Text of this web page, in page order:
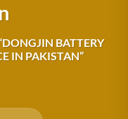
BATTERY
IN PAKISTAN”